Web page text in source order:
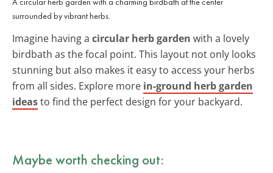
surrounded by vibrant herbs.
Imagine having a circular herb garden with a lovely
birdbath as the focal point. This layout not only looks
stunning but also makes it easy to access your herbs
from all sides. Explore more in-ground herb garden
ideasto find the perfect design for your backyard.
Maybe worth checking out: